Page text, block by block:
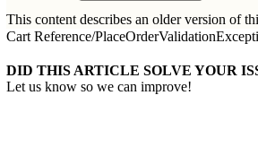
This content describes an older version of
Cart Reference/
DID THIS ARTICLE SOLVE YOUR
Let us know so we can improve!